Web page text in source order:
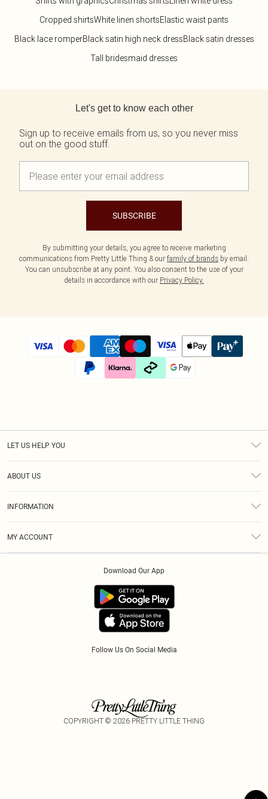
Cropped shirtsWhite linen shortsElastic waist pants
Black lace romperBlack satin high neck dressBlack satin dresses
Tall bridesmaid dresses
Let's get to know each other
Sign up to receive emails from us, so you never miss
out on the good stuff.
SUBSCRIBE
By submitting your details, you agree to receive marketing
communications from Pretty Little Thing & our family of brands by email.
You can unsubscribe at any point. You also consent to the use of your
details in accordance with our Privacy Policy.
LET US HELP YOU
ABOUT US
INFORMATION
MY ACCOUNT
Follow Us On Social Media
Download Our App
COPYRIGHT © 2026 PRETTY LITTLE THING